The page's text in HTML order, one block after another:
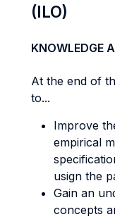
(ILO)
KNOWLEDGE
At the end of
to...
Improve
empirical
usign the
Gain an
concepts